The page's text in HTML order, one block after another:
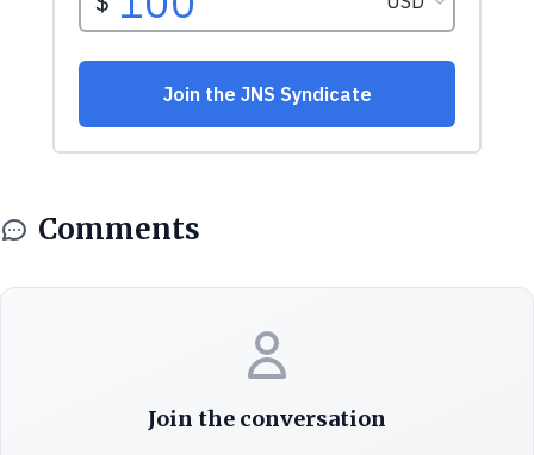
Comments
Join the conversation